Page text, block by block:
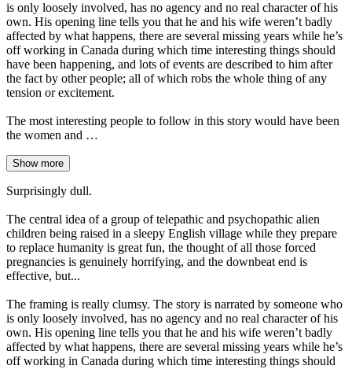
is only loosely involved, has no agency and no real character of his
own. His opening line tells you that he and his wife weren’t badly
affected by what happens, there are several missing years while he’s
off working in Canada during which time interesting things should
have been happening, and lots of events are described to him after
the fact by other people; all of which robs the whole thing of any
tension or excitement.
The most interesting people to follow in this story would have been
the women and …
Show more
Surprisingly dull.
The central idea of a group of telepathic and psychopathic alien
children being raised in a sleepy English village while they prepare
to replace humanity is great fun, the thought of all those forced
pregnancies is genuinely horrifying, and the downbeat end is
effective, but...
The framing is really clumsy. The story is narrated by someone who
is only loosely involved, has no agency and no real character of his
own. His opening line tells you that he and his wife weren’t badly
affected by what happens, there are several missing years while he’s
off working in Canada during which time interesting things should